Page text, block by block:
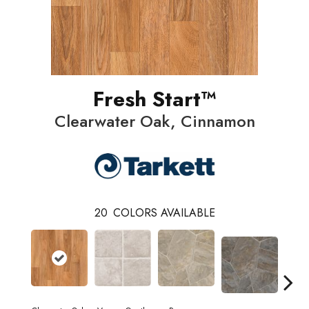
Fresh Start™
Clearwater Oak, Cinnamon
20 COLORS AVAILABLE